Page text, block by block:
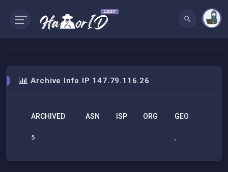
Archive Info IP 147.79.116.26
ARCHIVED ASN ISP ORG GEO
5 ,